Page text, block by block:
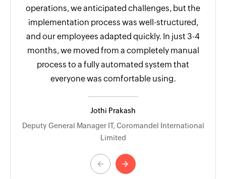
operations, we anticipated challenges, but the
implementation process was well-structured,
and our employees adapted quickly. In just 3-4
months, we moved from a completely manual
process to a fully automated system that
everyone was comfortable using.
Jothi Prakash
Deputy General Manager IT, Coromandel International
Limited
<- ->